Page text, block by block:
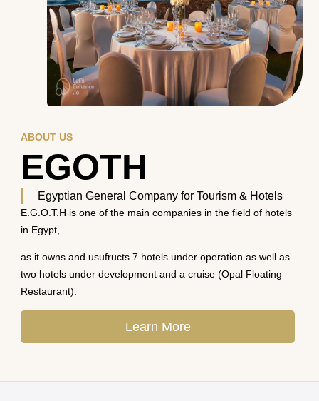
ABOUT US
EGOTH
Egyptian General Company for Tourism & Hotels
E.G.O.T.H is one of the main companies in the field of hotels
in Egypt,
as it owns and usufructs 7 hotels under operation as well as
two hotels under development and a cruise (Opal Floating
Restaurant).
Learn More